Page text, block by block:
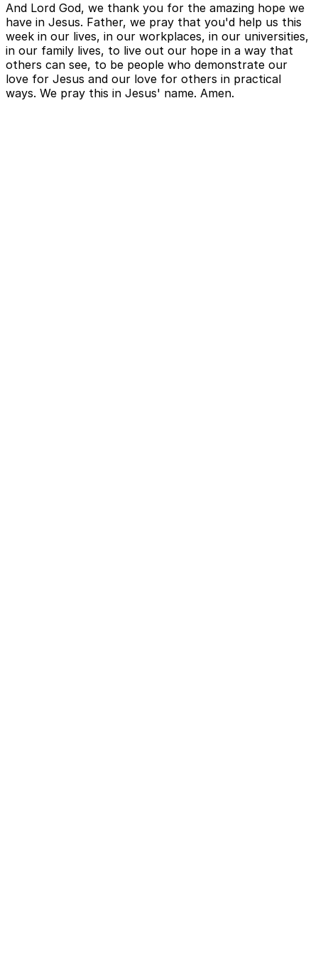
And Lord God, we thank you for the amazing hope we
have in Jesus. Father, we pray that you'd help us this
week in our lives, in our workplaces, in our universities,
in our family lives, to live out our hope in a way that
others can see, to be people who demonstrate our
love for Jesus and our love for others in practical
ways. We pray this in Jesus' name. Amen.